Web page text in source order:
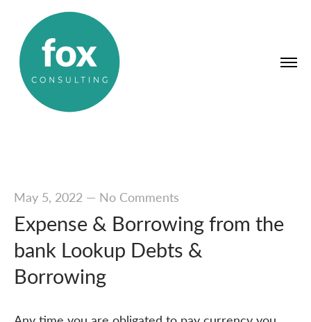
May 5, 2022— No Comments
Expense & Borrowing from the
bank Lookup Debts &
Borrowing